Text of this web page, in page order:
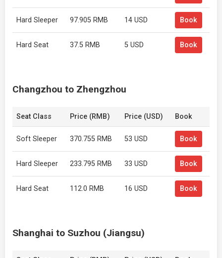
Hard Sleeper 97.905 RMB 14 USD Book
Hard Seat 37.5 RMB 5 USD Book
Changzhou to Zhengzhou
Seat Class Price (RMB) Price (USD) Book
Soft Sleeper 370.755 RMB 53 USD Book
Hard Sleeper 233.795 RMB 33 USD Book
Hard Seat 112.0 RMB 16 USD Book
Shanghai to Suzhou (Jiangsu)